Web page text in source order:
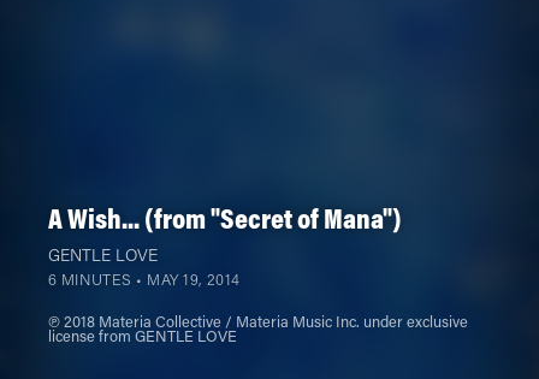
A Wish... (from "Secret of Mana")
GENTLE LOVE
6 MINUTES • MAY 19, 2014
℗ 2018 Materia Collective / Materia Music Inc. under exclusive
license from GENTLE LOVE